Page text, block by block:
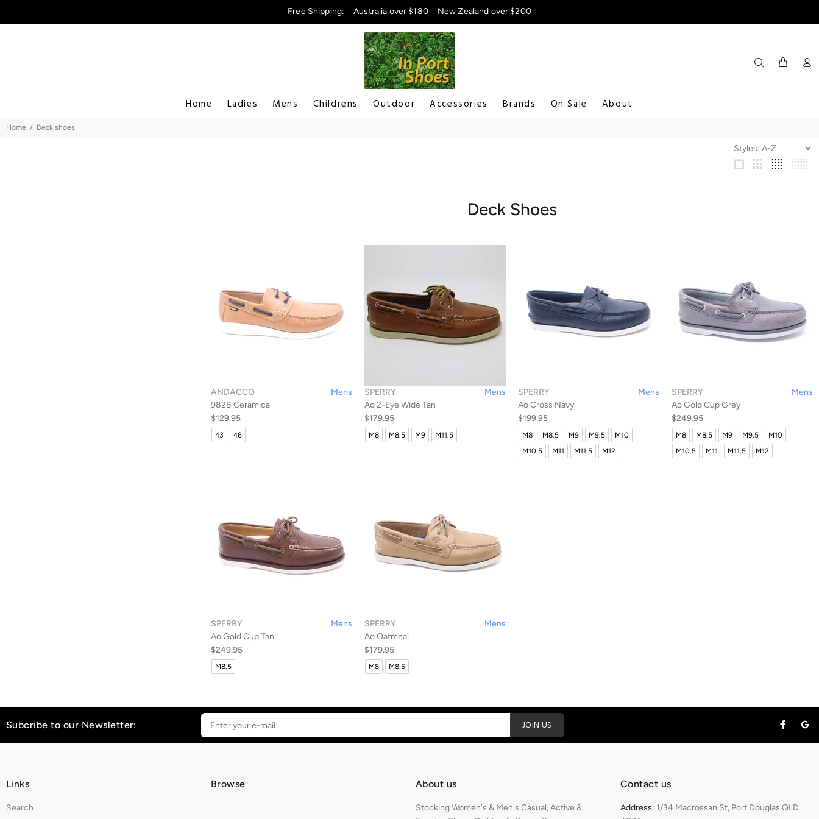
Free Shipping: Australia over $180 New Zealand over $200
Home Ladies Mens Childrens Outdoor Accessories Brands On Sale About
Home Deck shoes
Deck Shoes
ANDACCO
Mens
9828 Ceramica
$129.95
43 46
SPERRY
Mens
Ao 2-Eye Wide Tan
$179.95
M8 M8.5 M9 M11.5
SPERRY
Mens
Ao Cross Navy
$199.95
M8 M8.5 M9 M9.5
M10
M10.5
M11 M11.5 M12
SPERRY
Mens
Ao Gold Cup Grey
$249.95
M8 M8.5 M9 M9.5
M10
M10.5
M11 M11.5 M12
SPERRY
Mens
Ao Gold Cup Tan
$249.95
M8.5
SPERRY
Mens
Ao Oatmeal
$179.95
M8 M8.5
Subcribe to our Newsletter: JOIN US
Links
Search
Browse About us
Stocking Women's & Men's Casual, Active &
Contact us
Address: 1/34 Macrossan St, Port Douglas QLD